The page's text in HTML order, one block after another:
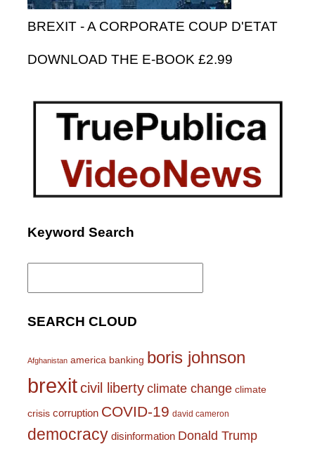
BREXIT - A CORPORATE COUP D'ETAT
DOWNLOAD THE E-BOOK £2.99
Keyword Search
Search
SEARCH CLOUD
Afghanistan america banking boris johnson
brexitcivil liberty climate change climate
crisis corruption COVID-19 david cameron
democracy disinformation Donald Trump